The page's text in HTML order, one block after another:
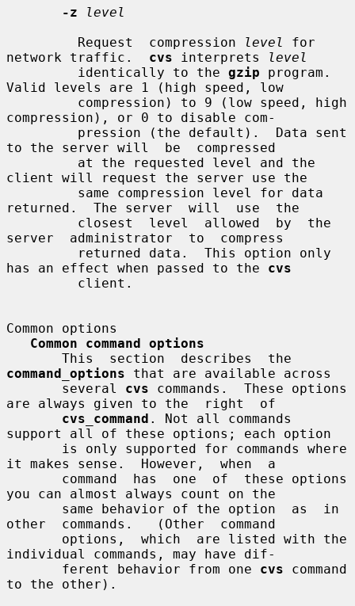
-z
level
         Request  compression
level
for
network traffic. cvs interprets
level
         identically to the
gzip program.
Valid levels are 1 (high speed, low
compression), or 0 to disable com-
to the server will  be  compressed
client will request the server use the
returned.  The server  will  use  the
server  administrator  to  compress
has an effect when passed to the cvs
Common options
Common command options
command_options that are available across
       several
cvs commands.  These options
are always given to the  right  of
cvs_command . Not all commands
support all of these options; each option
it makes sense.  However,  when  a
you can almost always count on the
other  commands.   (Other  command
individual commands, may have dif-
       ferent behavior from one
cvs command
to the other).